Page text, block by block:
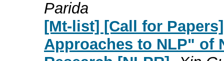
Parida
[Mt-list] [Call for
Approaches to NLP" of